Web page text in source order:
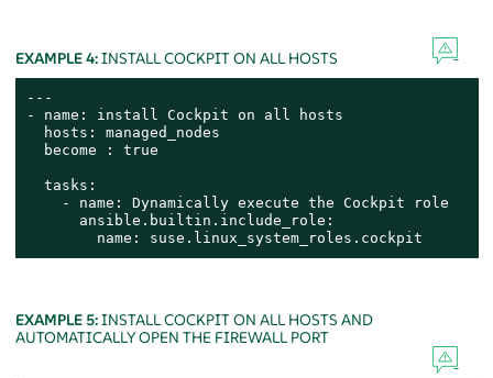
EXAMPLE 4:INSTALL COCKPIT ON ALL HOSTS
---
- name: install Cockpit on all hosts
  hosts: managed_nodes
  become : true
  tasks:
    - name: Dynamically execute the Cockpit role
      ansible.builtin.include_role:
        name: suse.linux_system_roles.cockpit
EXAMPLE 5:INSTALL COCKPIT ON ALL HOSTS AND
AUTOMATICALLY OPEN THE FIREWALL PORT